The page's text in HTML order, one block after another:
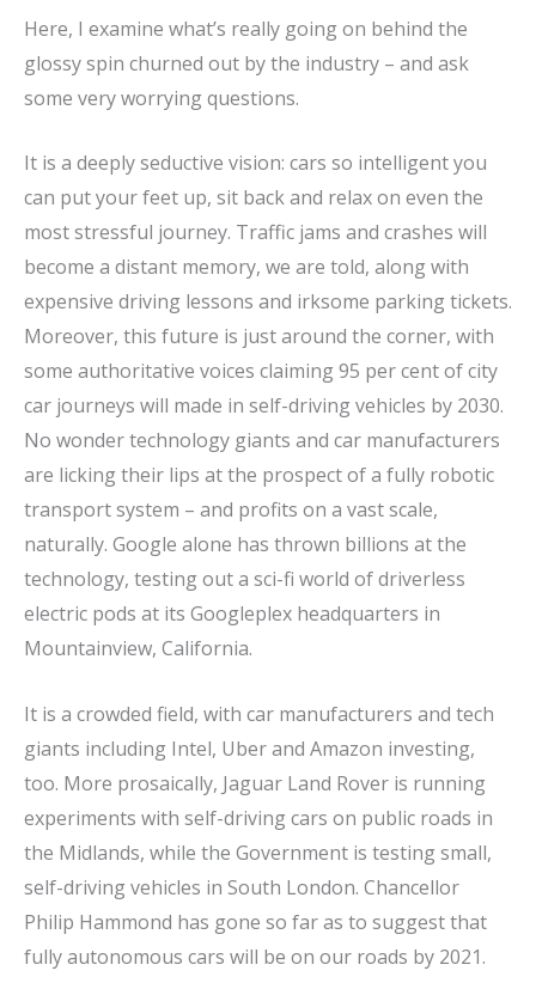
Here, I examine what’s really going on behind the
glossy spin churned out by the industry – and ask
some very worrying questions.
It is a deeply seductive vision: cars so intelligent you
can put your feet up, sit back and relax on even the
most stressful journey. Traffic jams and crashes will
become a distant memory, we are told, along with
expensive driving lessons and irksome parking tickets.
Moreover, this future is just around the corner, with
some authoritative voices claiming 95 per cent of city
car journeys will made in self-driving vehicles by 2030.
No wonder technology giants and car manufacturers
are licking their lips at the prospect of a fully robotic
transport system – and profits on a vast scale,
naturally. Google alone has thrown billions at the
technology, testing out a sci-fi world of driverless
electric pods at its Googleplex headquarters in
Mountainview, California.
It is a crowded field, with car manufacturers and tech
giants including Intel, Uber and Amazon investing,
too. More prosaically, Jaguar Land Rover is running
experiments with self-driving cars on public roads in
the Midlands, while the Government is testing small,
self-driving vehicles in South London. Chancellor
Philip Hammond has gone so far as to suggest that
fully autonomous cars will be on our roads by 2021.